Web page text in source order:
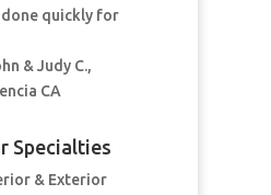
quickly for
& Judy C.,
CA
Specialties
& Exterior